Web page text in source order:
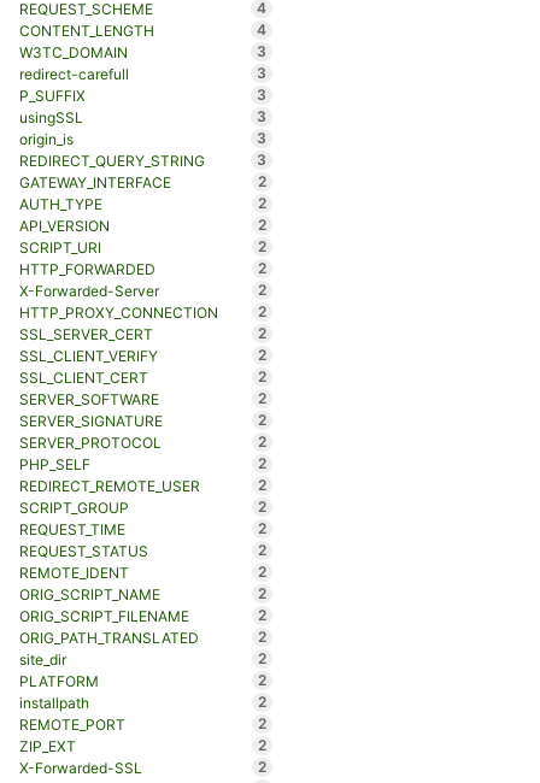
REQUEST_SCHEME
4
CONTENT_LENGTH
4
W3TC_DOMAIN
3
redirect-carefull
3
P_SUFFIX
3
usingSSL
3
origin_is
3
REDIRECT_QUERY_STRING
3
GATEWAY_INTERFACE
2
AUTH_TYPE
2
API_VERSION
2
SCRIPT_URI
2
HTTP_FORWARDED
2
X-Forwarded-Server
2
HTTP_PROXY_CONNECTION
2
SSL_SERVER_CERT
2
SSL_CLIENT_VERIFY
2
SSL_CLIENT_CERT
2
SERVER_SOFTWARE
2
SERVER_SIGNATURE
2
SERVER_PROTOCOL
2
PHP_SELF
2
REDIRECT_REMOTE_USER
2
SCRIPT_GROUP
2
REQUEST_TIME
2
REQUEST_STATUS
2
REMOTE_IDENT
2
ORIG_SCRIPT_NAME
2
ORIG_SCRIPT_FILENAME
2
ORIG_PATH_TRANSLATED
2
site_dir
2
PLATFORM
2
installpath
2
REMOTE_PORT
2
ZIP_EXT
2
X-Forwarded-SSL
2